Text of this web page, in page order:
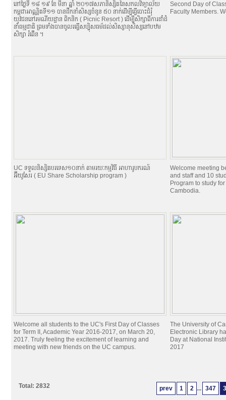
នៅថ្ងៃទី ១៨​ ១៩ ខែ មីនា ឆ្នាំ ២០១៧​សភានិស្សិតនៃសកលវិទ្យាល័យ
កម្ពុជាអាណ្ណិតទី១១ បានដឹកនាំសិស្សចំនូន ៥០ នាក់ដើម្បីធ្វើបោះជំរំុ
យុវជននៅរមណីយដ្ឋាន ពិកនិក (​​ Picnic Resort ) ដើម្បីសិក្សាពីការដាំដំ
នាំធម្មជាតិ ព្រមទាំងបានចូលរធ្វើសប្បុិសធម័ដល់សិស្សានុសិស្សនៅបឋម
សិក្សា ​រំពើ់ន ។
Second Day of
Faculty Members.
UC ទទួលនិស្សិតបរទេស១០នាក់ តាមរយៈកម្មវិធី អាហារូបករណ៍
អ៊ីយូសែរ ( EU Share Scholarship program )
Welcome meeting
and staff and 10
Program to study
Cambodia.
Welcome all students to the UC's First Day of Classes
for Term II, Academic Year 2016-2017, on March 20,
2017. Truly feeling the excitement of learning and
meeting with new friends on the UC campus.
The University of
Electronic Library
Day at National
2017
prev 1 2 ... 347
Total: 2832